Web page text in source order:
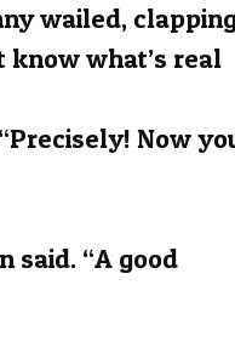
wailed,
know what’s real
Now
said. “A good